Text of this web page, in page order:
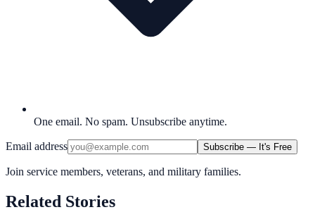
One email. No spam. Unsubscribe anytime.
Email address Subscribe — It's Free
Join service members, veterans, and military families.
Related Stories